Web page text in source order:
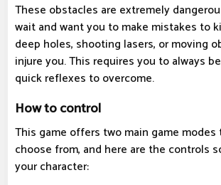
These obstacles are extremely
wait and want you to make mistakes to
deep holes, shooting lasers, or moving
injure you. This requires you to always
quick reflexes to overcome.
How to control
This game offers two main game modes
choose from, and here are the controls
your character: